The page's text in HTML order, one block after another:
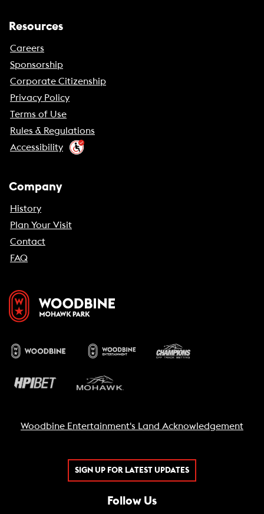
Resources
Careers
Sponsorship
Corporate Citizenship
Privacy Policy
Terms of Use
Rules & Regulations
Accessibility
Company
History
Plan Your Visit
Contact
FAQ
Woodbine Entertainment's Land Acknowledgement
SIGN UP FOR LATEST UPDATES
Follow Us